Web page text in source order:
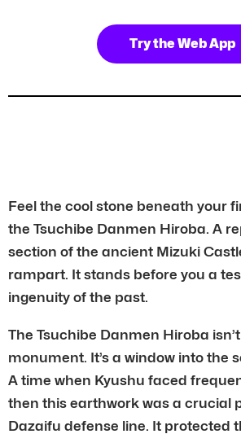
Try the Web App
Feel the cool stone beneath your
the Tsuchibe Danmen Hiroba. A
section of the ancient Mizuki
rampart. It stands before you a
ingenuity of the past.
The Tsuchibe Danmen Hiroba
monument. It’s a window into the
A time when Kyushu faced
then this earthwork was a crucial
Dazaifu defense line. It protected